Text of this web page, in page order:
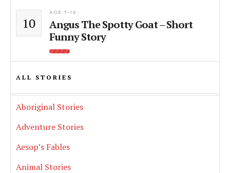
10
AGE 7-12
Angus The Spotty Goat – Short
Funny Story
ALL STORIES
Aboriginal Stories
Adventure Stories
Aesop’s Fables
Animal Stories